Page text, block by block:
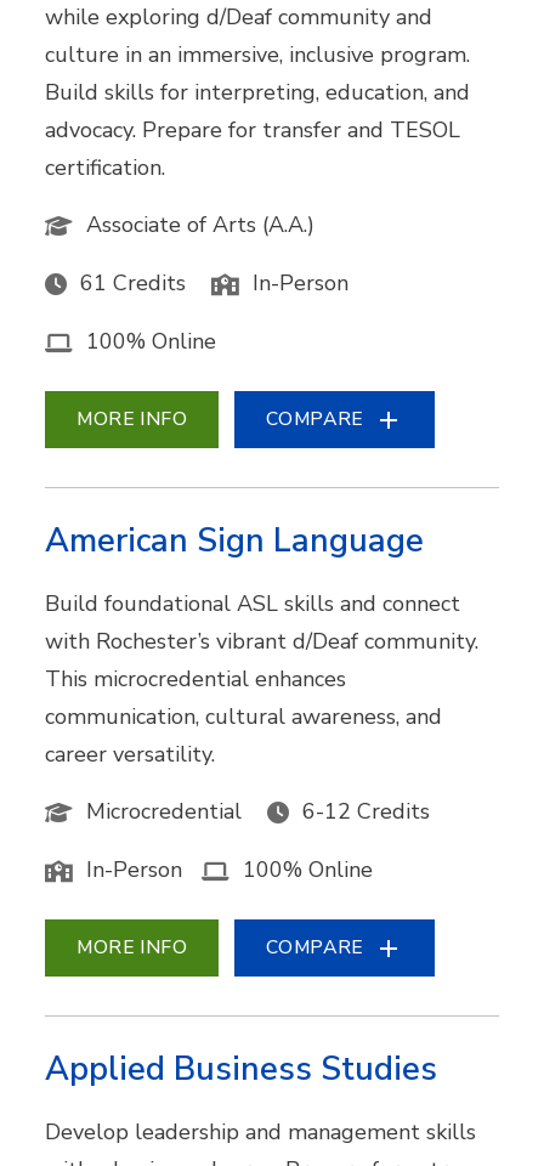
while exploring d/Deaf community and
culture in an immersive, inclusive program.
Build skills for interpreting, education, and
advocacy. Prepare for transfer and TESOL
certification.
Associate of Arts (A.A.)
61 Credits In-Person
100% Online
MORE INFO COMPARE
American Sign Language
Build foundational ASL skills and connect
with Rochester’s vibrant d/Deaf community.
This microcredential enhances
communication, cultural awareness, and
career versatility.
Microcredential
6-12 Credits
In-Person 100% Online
MORE INFO COMPARE
Applied Business Studies
Develop leadership and management skills